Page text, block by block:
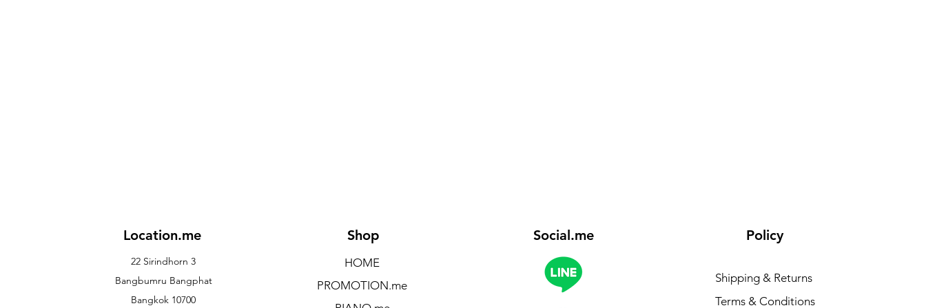
Location.me
22 Sirindhorn 3
Bangbumru Bangphat
Bangkok 10700
Shop
HOME
PROMOTION.me
Social.me Policy
Shipping & Returns
Terms & Conditions